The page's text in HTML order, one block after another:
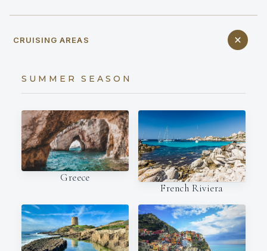
CRUISING AREAS
SUMMER SEASON
Greece
French Riviera